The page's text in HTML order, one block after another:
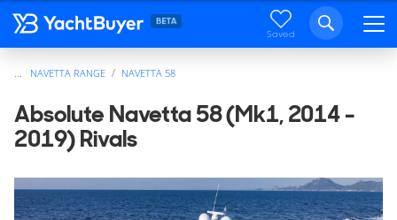
Saved
NAVETTA RANGE NAVETTA 58
Absolute Navetta 58 (Mk1, 2014 -
2019) Rivals